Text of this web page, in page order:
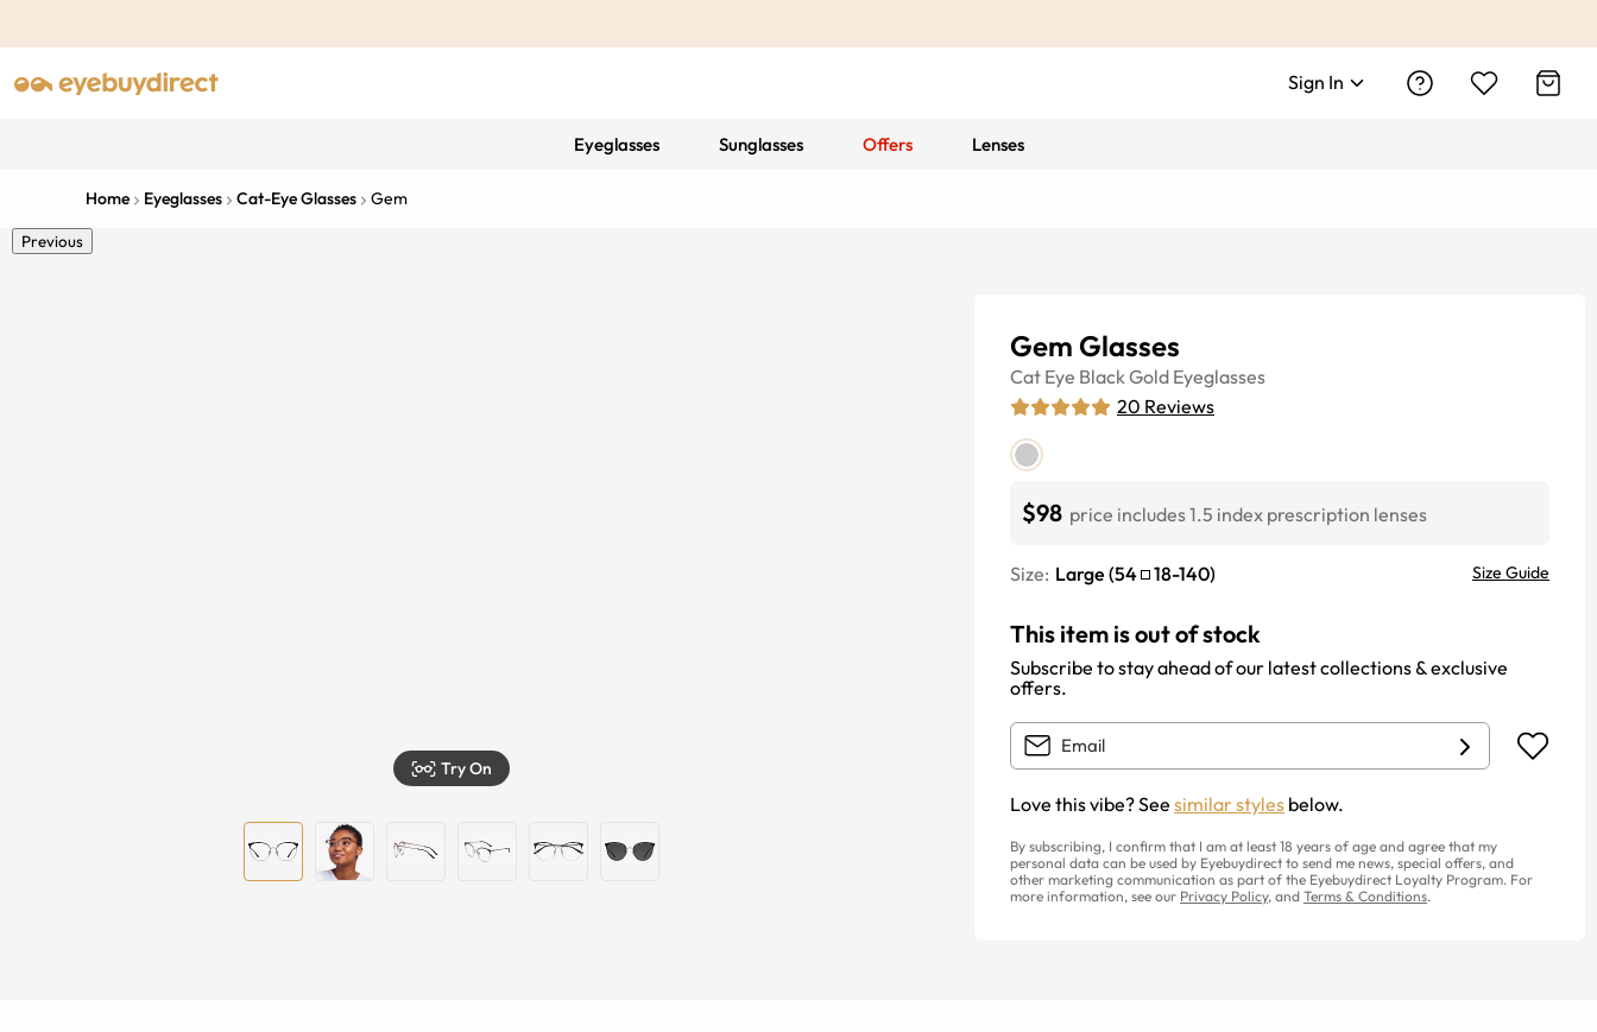
Sign In
Eyeglasses Sunglasses Offers Lenses
Home Eyeglasses Cat-Eye Glasses Gem
Previous
Try On
Gem Glasses
Cat Eye Black Gold Eyeglasses
20 Reviews
$98 price includes 1.5 index prescription lenses
Size: Large (54 18-140) Size Guide
This item is out of stock
Subscribe to stay ahead of our latest collections & exclusive
offers.
Love this vibe? See similar styles below.
By subscribing, I confirm that I am at least 18 years of age and agree that my
personal data can be used by Eyebuydirect to send me news, special offers, and
other marketing communication as part of the Eyebuydirect Loyalty Program. For
more information, see our Privacy Policy, and Terms & Conditions.